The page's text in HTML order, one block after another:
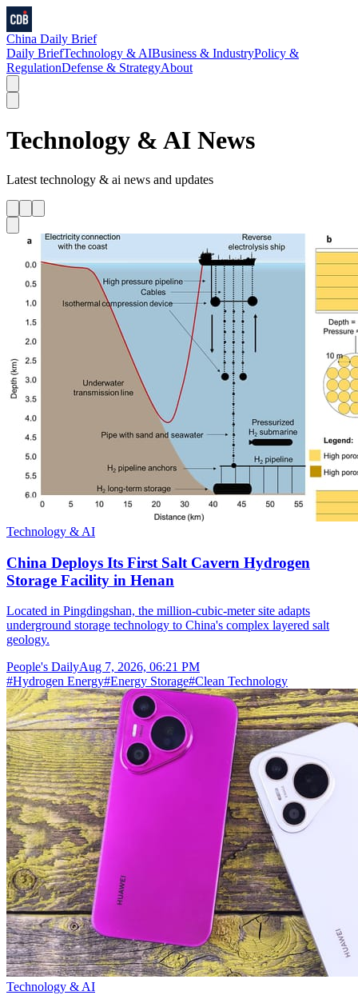
China Daily Brief
Daily BriefTechnology & AIBusiness & IndustryPolicy &
RegulationDefense & StrategyAbout
Technology & AI News
Latest technology & ai news and updates
Technology & AI
China Deploys Its First Salt Cavern Hydrogen
Storage Facility in Henan
Located in Pingdingshan, the million-cubic-meter site adapts
underground storage technology to China's complex layered salt
geology.
People's DailyAug 7, 2026, 06:21 PM
#Hydrogen Energy#Energy Storage#Clean Technology
Technology & AI